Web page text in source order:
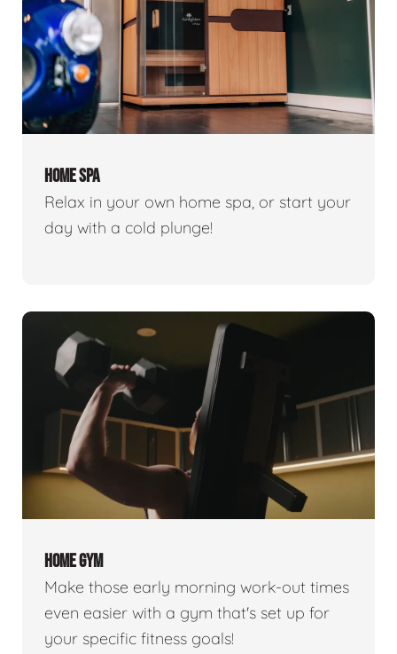
HOME SPA
Relax in your own home spa, or start your
day with a cold plunge!
HOME GYM
Make those early morning work-out times
even easier with a gym that's set up for
your specific fitness goals!